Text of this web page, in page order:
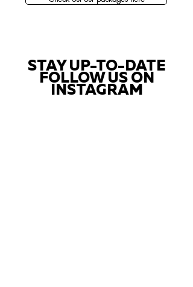
STAY UP-TO-DATE
FOLLOW US ON
INSTAGRAM